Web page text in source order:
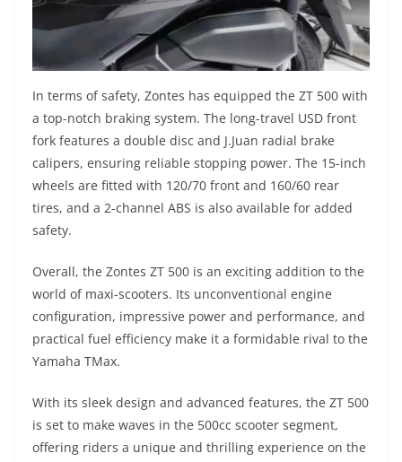
In terms of safety, Zontes has equipped the ZT 500 with
a top-notch braking system. The long-travel USD front
fork features a double disc and J.Juan radial brake
calipers, ensuring reliable stopping power. The 15-inch
wheels are fitted with 120/70 front and 160/60 rear
tires, and a 2-channel ABS is also available for added
safety.
Overall, the Zontes ZT 500 is an exciting addition to the
world of maxi-scooters. Its unconventional engine
configuration, impressive power and performance, and
practical fuel efficiency make it a formidable rival to the
Yamaha TMax.
With its sleek design and advanced features, the ZT 500
is set to make waves in the 500cc scooter segment,
offering riders a unique and thrilling experience on the